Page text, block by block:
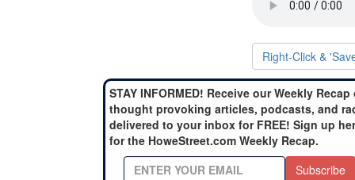
Right-Click &
STAY INFORMED! Receive our Weekly Recap
thought provoking articles, podcasts, and
delivered to your inbox for FREE! Sign up
for the HoweStreet.com Weekly Recap.
Subscribe